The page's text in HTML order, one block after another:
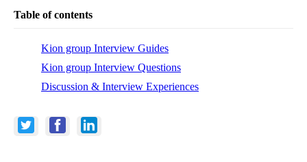
Table of contents
Kion group Interview Guides
Kion group Interview Questions
Discussion & Interview Experiences